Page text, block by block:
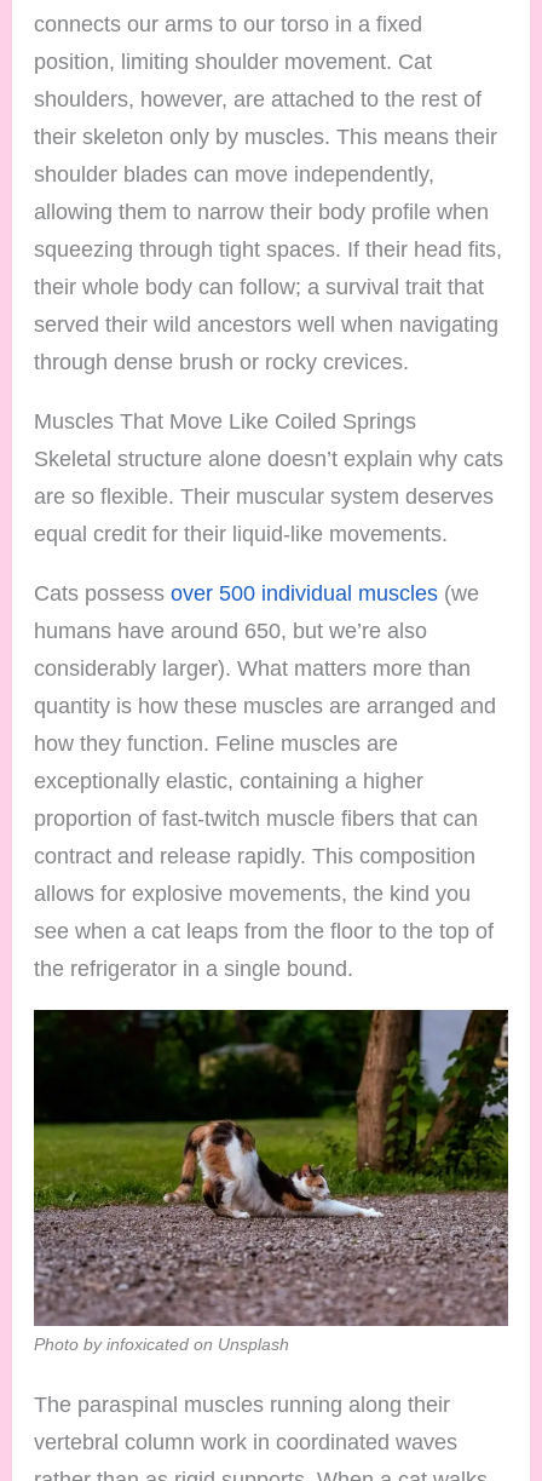
connects our arms to our torso in a fixed
position, limiting shoulder movement. Cat
shoulders, however, are attached to the rest of
their skeleton only by muscles. This means their
shoulder blades can move independently,
allowing them to narrow their body profile when
squeezing through tight spaces. If their head fits,
their whole body can follow; a survival trait that
served their wild ancestors well when navigating
through dense brush or rocky crevices.
Muscles That Move Like Coiled Springs
Skeletal structure alone doesn’t explain why cats
are so flexible. Their muscular system deserves
equal credit for their liquid-like movements.
Cats possessover 500 individual muscles (we
humans have around 650, but we’re also
considerably larger). What matters more than
quantity is how these muscles are arranged and
how they function. Feline muscles are
exceptionally elastic, containing a higher
proportion of fast-twitch muscle fibers that can
contract and release rapidly. This composition
allows for explosive movements, the kind you
see when a cat leaps from the floor to the top of
the refrigerator in a single bound.
Photo by infoxicated on Unsplash
The paraspinal muscles running along their
vertebral column work in coordinated waves